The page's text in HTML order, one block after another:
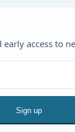
early access to
Sign up